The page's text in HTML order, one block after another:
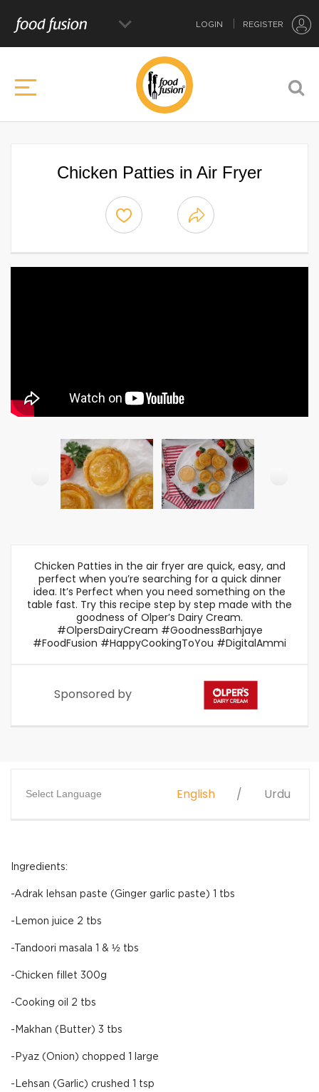
LOGIN REGISTER
Chicken Patties in Air Fryer
Chicken Patties in the air fryer are quick, easy, and
perfect when you’re searching for a quick dinner
idea. It’s Perfect when you need something on the
table fast. Try this recipe step by step made with the
goodness of Olper’s Dairy Cream.
#OlpersDairyCream #GoodnessBarhjaye
#FoodFusion #HappyCookingToYou #DigitalAmmi
Sponsored by
Select Language English Urdu
Ingredients:
-Adrak lehsan paste (Ginger garlic paste) 1 tbs
-Lemon juice 2 tbs
-Tandoori masala 1 & ½ tbs
-Chicken fillet 300g
-Cooking oil 2 tbs
-Makhan (Butter) 3 tbs
-Pyaz (Onion) chopped 1 large
-Lehsan (Garlic) crushed 1 tsp